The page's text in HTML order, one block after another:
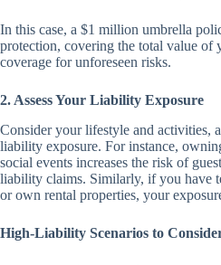
In this case, a $1 million umbrella
protection, covering the total value of
coverage for unforeseen risks.
2. Assess Your Liability Exposure
Consider your lifestyle and activities,
liability exposure. For instance,
social events increases the risk of
liability claims. Similarly, if you have
or own rental properties, your
High-Liability Scenarios to